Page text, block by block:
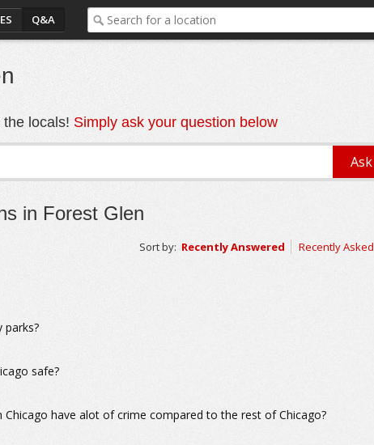
Q&A
locals! Simply ask your question below
in Forest Glen
Sort by: Recently Answered Recently Asked
parks?
safe?
have alot of crime compared to the rest of Chicago?